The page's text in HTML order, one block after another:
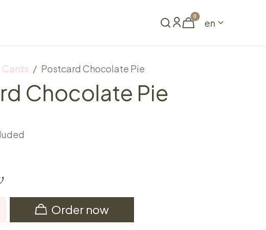
0
en
Cards Postcard Chocolate Pie
Chocolate Pie
Order now